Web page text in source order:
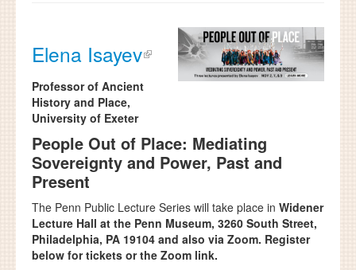
Elena Isayev
Professor of Ancient
History and Place,
University of Exeter
People Out of Place: Mediating
Sovereignty and Power, Past and
Present
The Penn Public Lecture Series will take place in Widener
Lecture Hall at the Penn Museum, 3260 South Street,
Philadelphia, PA 19104 and also via Zoom. Register
below for tickets or the Zoom link.